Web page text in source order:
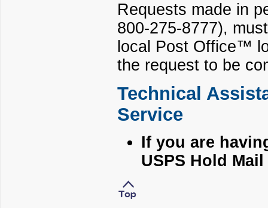
Requests made in
800-275-8777),
local Post Office™
the request to be
Technical
Service
If you are
USPS Hold